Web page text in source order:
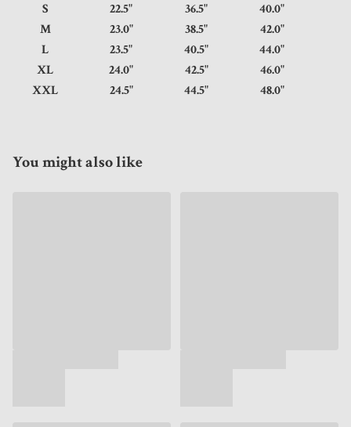
S
22.5" 36.5"
40.0"
M
23.0" 38.5"
42.0"
L
23.5" 40.5"
44.0"
XL
24.0" 42.5"
46.0"
XXL
24.5" 44.5" 48.0"
You might also like